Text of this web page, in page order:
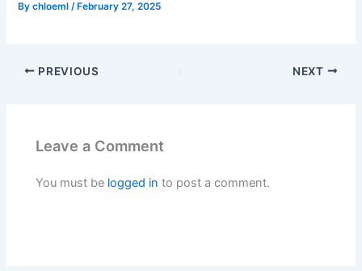
Bychloeml/ February 27, 2025
PREVIOUS NEXT
Leave a Comment
You must be logged in to post a comment.